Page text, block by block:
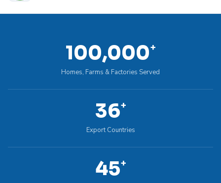
100,000+
Homes, Farms & Factories Served
36+
Export Countries
45+